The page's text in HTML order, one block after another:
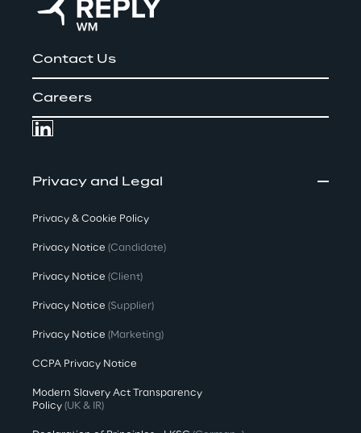
Contact Us
Careers
Privacy and Legal
Privacy & Cookie Policy
Privacy Notice (Candidate)
Privacy Notice (Client)
Privacy Notice (Supplier)
Privacy Notice (Marketing)
CCPA Privacy Notice
Modern Slavery Act Transparency
Policy (UK & IR)